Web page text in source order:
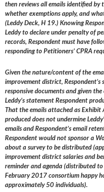
then reviews all emails identified by
whether exemptions apply, and
(Leddy Deck, H 19.) Knowing
Leddy to declare under penalty of
records, Respondent must have
responding to Petitioners’ CPRA
Given the nature/content of the
improvement district,
responsive documents and given
Leddy’s statement Respondent
That the emails attached as Exhibit
produced does not undermine
emails and Respondent’s email
Respondent would not sponsor a
about a survey to be distributed
improvement district salaries and
reminder and agenda (distributed
February 2017 consortium happy
approximately 50 individuals).